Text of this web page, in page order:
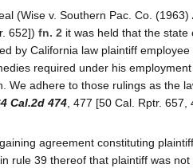
(Wise v. Southern Pac. Co. (1963)
652]) fn. 2 it was held that the
by California law plaintiff
required under his
We adhere to those rulings as the
Cal.2d 474 , 477 [50 Cal. Rptr.
agreement constituting
rule 39 thereof that plaintiff was